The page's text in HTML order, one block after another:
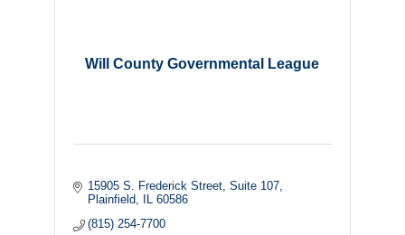
Will County Governmental League
15905 S. Frederick Street Suite 107
Plainfield
IL 60586
(815) 254-7700